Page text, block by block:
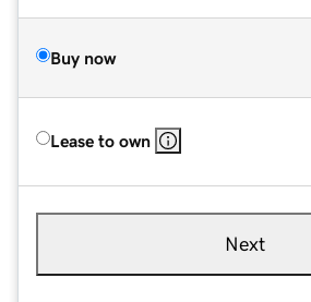
Buy now
Lease to own
Next